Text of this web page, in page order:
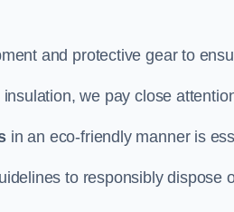
and protective gear to
we pay close
in an eco-friendly manner is
to responsibly dispose